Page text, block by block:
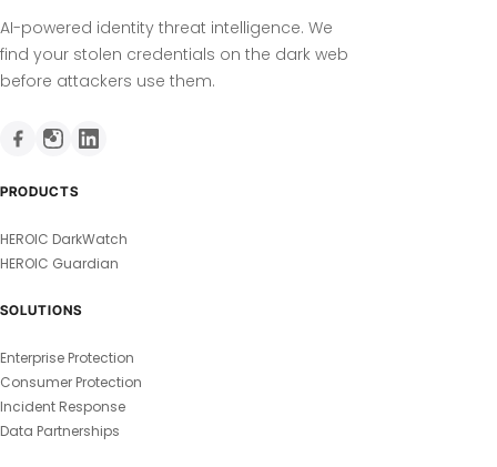
AI-powered identity threat intelligence. We
find your stolen credentials on the dark web
before attackers use them.
PRODUCTS
HEROIC DarkWatch
HEROIC Guardian
SOLUTIONS
Enterprise Protection
Consumer Protection
Incident Response
Data Partnerships